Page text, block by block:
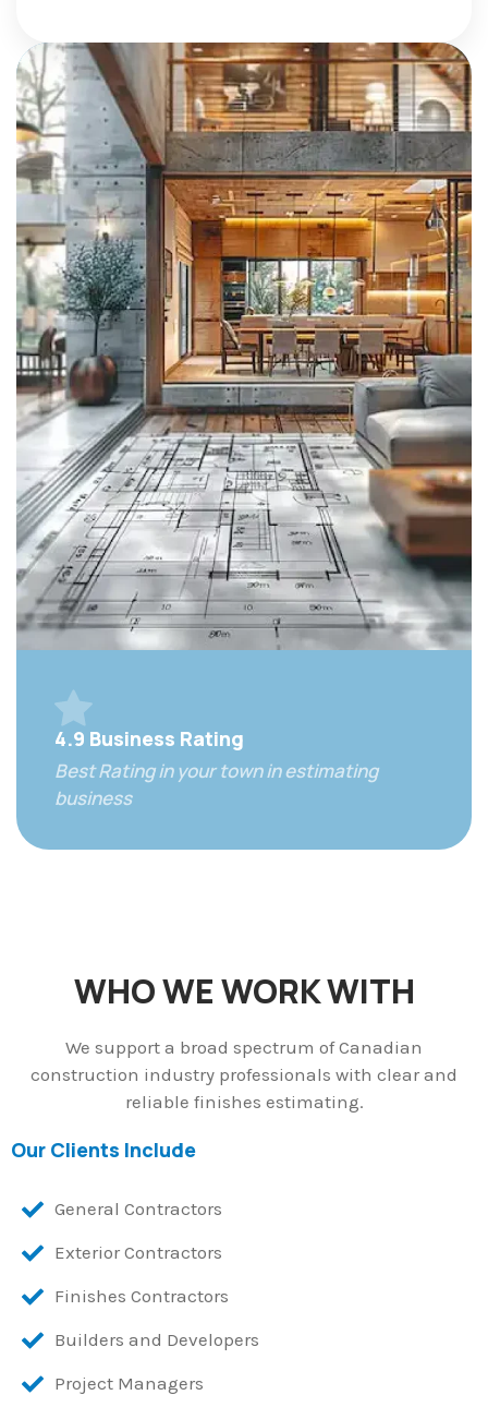
4.9 Business Rating
Best Rating in your town in estimating
business
WHO WE WORK WITH
We support a broad spectrum of Canadian
construction industry professionals with clear and
reliable finishes estimating.
Our Clients Include
General Contractors
Exterior Contractors
Finishes Contractors
Builders and Developers
Project Managers